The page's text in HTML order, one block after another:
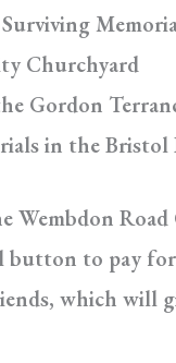
Churchyard
Gordon
in the Bristol
Wembdon
button to pay
which will